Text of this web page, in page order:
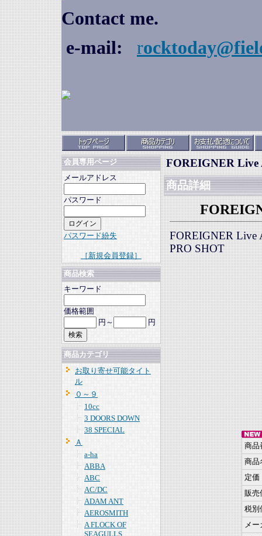
Contact me.
e-mail:
r
会員専用ページ
メールアドレス
パスワード
パスワード紛失
［新規会員登録］
商品検索
キーワード
価格範囲
円～
円
商品カテゴリ
お取り寄せ可能タイト
ル
０～９
10cc
3 DOORS DOWN
38 SPECIAL
Ａ
a-ha
ABBA
ABC
AC/DC
ADAM ANT
AEROSMITH
A FLOCK OF
SEAGULLS
FOREIGNER Live
商品詳細
FOREIGNER Live
PRO SHOT
商品
商品
定価
販売
税別
メー